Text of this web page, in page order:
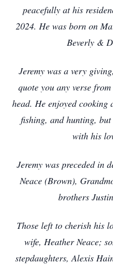
peacefully at his
2024. He was born on
Beverly &
Jeremy was a very
quote you any verse
head. He enjoyed
fishing, and hunting,
with his
Jeremy was preceded in
Neace (Brown),
brothers
Those left to cherish his
wife, Heather Neace;
stepdaughters, Alexis